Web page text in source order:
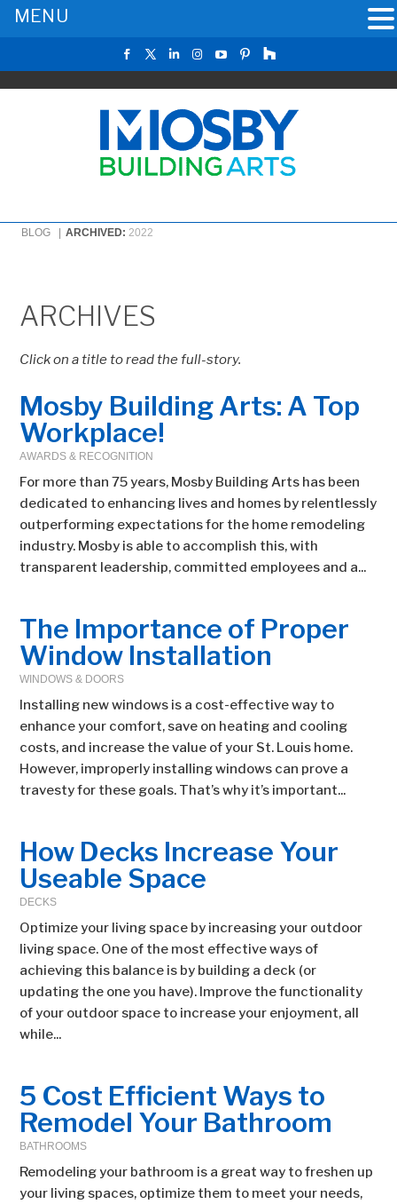
BLOG | ARCHIVED:2022
ARCHIVES
Click on a title to read the full-story.
Mosby Building Arts: A Top
Workplace!
AWARDS & RECOGNITION
For more than 75 years, Mosby Building Arts has been
dedicated to enhancing lives and homes by relentlessly
outperforming expectations for the home remodeling
industry. Mosby is able to accomplish this, with
transparent leadership, committed employees and a...
The Importance of Proper
Window Installation
WINDOWS & DOORS
Installing new windows is a cost-effective way to
enhance your comfort, save on heating and cooling
costs, and increase the value of your St. Louis home.
However, improperly installing windows can prove a
travesty for these goals. That’s why it’s important...
How Decks Increase Your
Useable Space
DECKS
Optimize your living space by increasing your outdoor
living space. One of the most effective ways of
achieving this balance is by building a deck (or
updating the one you have). Improve the functionality
of your outdoor space to increase your enjoyment, all
while...
5 Cost Efficient Ways to
Remodel Your Bathroom
BATHROOMS
Remodeling your bathroom is a great way to freshen up
your living spaces, optimize them to meet your needs,
MENU